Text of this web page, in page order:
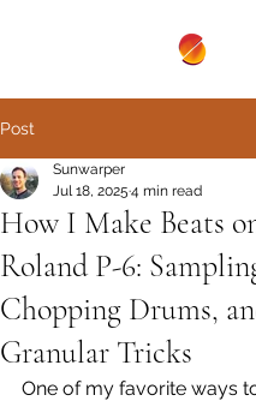
Post
How I Make Beats
Roland P-6:
Chopping Drums,
Granular Tricks
Sunwarper
Jul 18, 2025 4 min read
One of my favorite ways